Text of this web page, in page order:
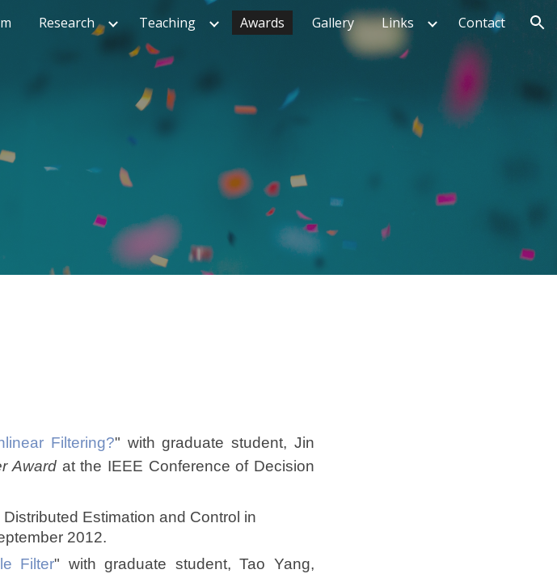
Skip to navigation
Research Teaching Awards Gallery Links Contact
Filtering?" with graduate student, Jin
Award at the IEEE Conference of Decision
Estimation and Control in
2012.
Filter" with graduate student, Tao Yang,